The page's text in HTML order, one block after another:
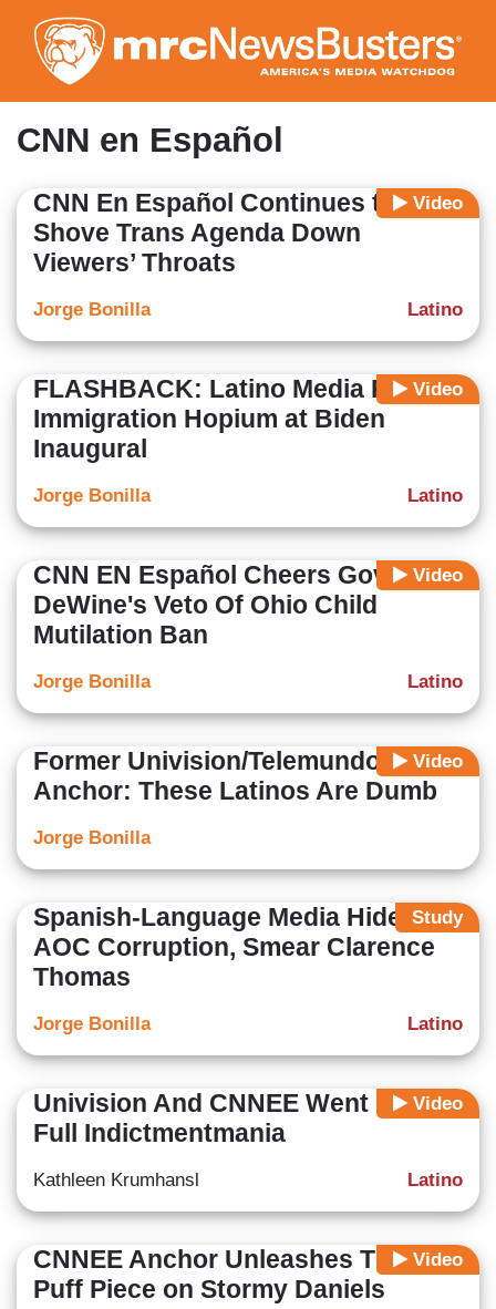
to
main
content
CNN en Español
Video
CNN En Español Continues to
Shove Trans Agenda Down
Viewers’ Throats
Latino
Jorge Bonilla
Video
FLASHBACK: Latino Media Pushed
Immigration Hopium at Biden
Inaugural
Latino
Jorge Bonilla
Video
CNN EN Español Cheers Gov.
DeWine's Veto Of Ohio Child
Mutilation Ban
Latino
Jorge Bonilla
Video
Former Univision/Telemundo
Anchor: These Latinos Are Dumb
Jorge Bonilla
Study
Spanish-Language Media Hide
AOC Corruption, Smear Clarence
Thomas
Latino
Jorge Bonilla
Video
Univision And CNNEE Went Into
Full Indictmentmania
Latino
Kathleen Krumhansl
Video
CNNEE Anchor Unleashes TDS in
Puff Piece on Stormy Daniels